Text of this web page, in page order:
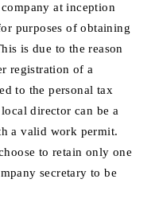
at inception
purposes of obtaining
is due to the reason
registration of a
to the personal tax
director can be a
a valid work permit.
to retain only one
secretary to be